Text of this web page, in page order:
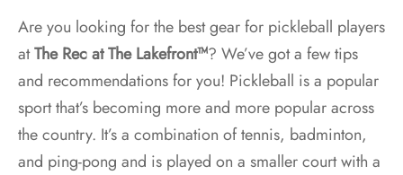
Are you looking for the best gear for pickleball players
atThe Rec at The Lakefront™? We’ve got a few tips
and recommendations for you! Pickleball is a popular
sport that’s becoming more and more popular across
the country. It’s a combination of tennis, badminton,
and ping-pong and is played on a smaller court with a